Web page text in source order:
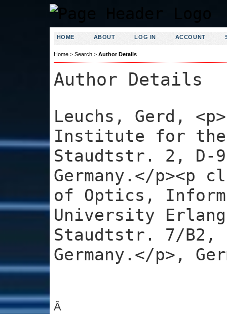
HOME ABOUT LOG IN ACCOUNT
Home> Search> Author Details
Author Details
Leuchs, Gerd,
Institute for the
Staudtstr. 2, D-
Germany.</p><p
of Optics,
University
Staudtstr. 7/B2,
Germany.</p>,
Â